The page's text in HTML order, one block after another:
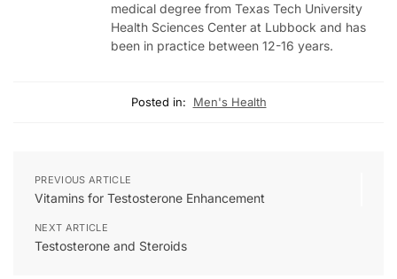
medical degree from Texas Tech University
Health Sciences Center at Lubbock and has
been in practice between 12-16 years.
Posted in: Men's Health
PREVIOUS ARTICLE
Vitamins for Testosterone Enhancement
NEXT ARTICLE
Testosterone and Steroids